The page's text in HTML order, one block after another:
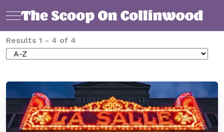
Mobile Menu Toggle
Results 1 - 4 of 4